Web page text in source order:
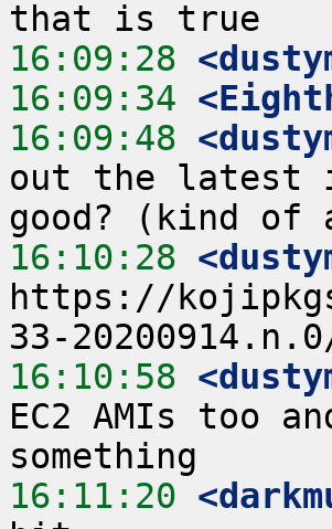
16:09:28
16:09:34
16:09:48
out the latest
16:10:28
https://
16:10:58
EC2 AMIs too
16:11:20